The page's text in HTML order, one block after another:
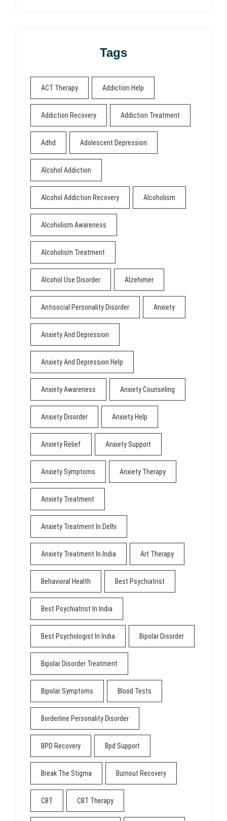
Tags
ACT Therapy Addiction Help
Addiction Recovery Addiction Treatment
Adhd Adolescent Depression
Alcohol Addiction
Alcohol Addiction Recovery Alcoholism
Alcoholism Awareness
Alcoholism Treatment
Alcohol Use Disorder Alzehimer
Antisocial Personality Disorder Anxiety
Anxiety And Depression
Anxiety And Depression Help
Anxiety Awareness Anxiety Counseling
Anxiety Disorder Anxiety Help
Anxiety Relief Anxiety Support
Anxiety Symptoms Anxiety Therapy
Anxiety Treatment
Anxiety Treatment In Delhi
Anxiety Treatment In India Art Therapy
Behavioral Health Best Psychiatrist
Best Psychiatrist In India
Best Psychologist In India Bipolar Disorder
Bipolar Disorder Treatment
Bipolar Symptoms Blood Tests
Borderline Personality Disorder
BPD Recovery Bpd Support
Break The Stigma Burnout Recovery
CBT CBT Therapy